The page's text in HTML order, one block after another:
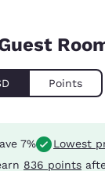
Points
7%
Lowest
836 points